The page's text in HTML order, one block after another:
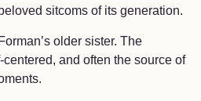
sitcoms of its generation.
older sister. The
and often the source of